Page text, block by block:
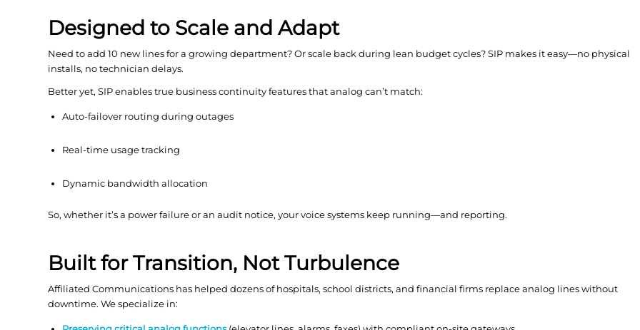
Designed to Scale and Adapt
Need to add 10 new lines for a growing department? Or scale back during lean budget cycles? SIP makes it easy—no physical
installs, no technician delays.
Better yet, SIP enables true business continuity features that analog can’t match:
Auto-failover routing during outages
Real-time usage tracking
Dynamic bandwidth allocation
So, whether it’s a power failure or an audit notice, your voice systems keep running—and reporting.
Built for Transition, Not Turbulence
Affiliated Communications has helped dozens of hospitals, school districts, and financial firms replace analog lines without
downtime. We specialize in: